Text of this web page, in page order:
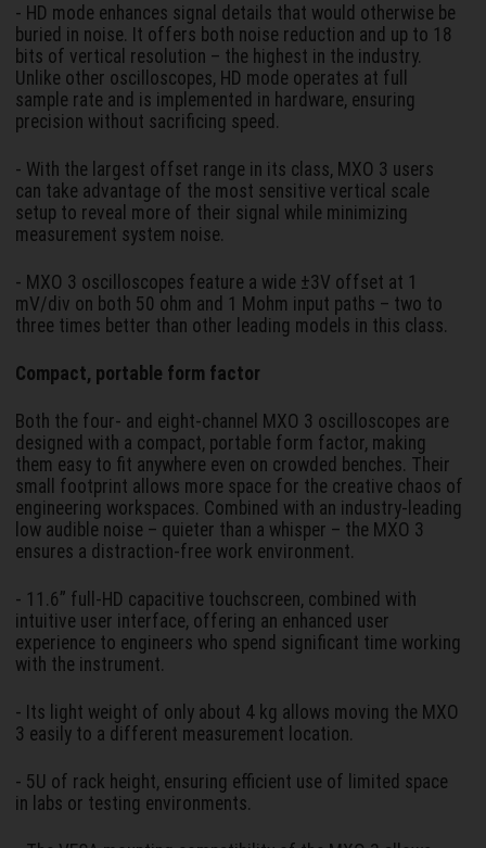
- HD mode enhances signal details that would otherwise be
buried in noise. It offers both noise reduction and up to 18
bits of vertical resolution – the highest in the industry.
Unlike other oscilloscopes, HD mode operates at full
sample rate and is implemented in hardware, ensuring
precision without sacrificing speed.
- With the largest offset range in its class, MXO 3 users
can take advantage of the most sensitive vertical scale
setup to reveal more of their signal while minimizing
measurement system noise.
- MXO 3 oscilloscopes feature a wide ±3V offset at 1
mV/div on both 50 ohm and 1 Mohm input paths – two to
three times better than other leading models in this class.
Compact, portable form factor
Both the four- and eight-channel MXO 3 oscilloscopes are
designed with a compact, portable form factor, making
them easy to fit anywhere even on crowded benches. Their
small footprint allows more space for the creative chaos of
engineering workspaces. Combined with an industry-leading
low audible noise – quieter than a whisper – the MXO 3
ensures a distraction-free work environment.
- 11.6” full-HD capacitive touchscreen, combined with
intuitive user interface, offering an enhanced user
experience to engineers who spend significant time working
with the instrument.
- Its light weight of only about 4 kg allows moving the MXO
3 easily to a different measurement location.
- 5U of rack height, ensuring efficient use of limited space
in labs or testing environments.